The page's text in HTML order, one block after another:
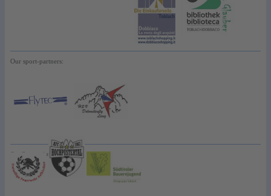
Our sport-partners:
Our Cooperationspartner: